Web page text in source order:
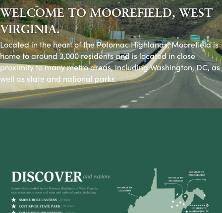
WELCOME TO MOOREFIELD, WEST
VIRGINIA.
Located in the heart of the Potomac Highlands, Moorefield is
home to around 3,000 residents and is located in close
proximity to many metro areas, including Washington, DC, as
well as state and national parks.